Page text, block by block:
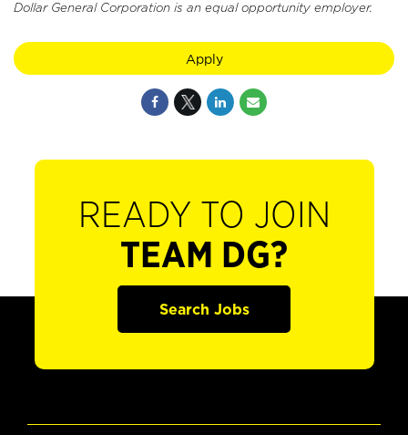
Dollar General Corporation is an equal opportunity employer.
Apply
READY TO JOIN
TEAM DG?
Search Jobs